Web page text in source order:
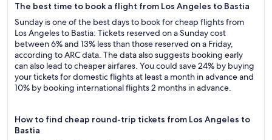
The best time to book a flight from Los Angeles to Bastia
Sunday is one of the best days to book for cheap flights from
Los Angeles to Bastia: Tickets reserved on a Sunday cost
between 6% and 13% less than those reserved on a Friday,
according to ARC data. The data also suggests booking early
can also lead to cheaper airfares. You could save 24% by buying
your tickets for domestic flights at least a month in advance and
10% by booking international flights 2 months in advance.
How to find cheap round-trip tickets from Los Angeles to
Bastia